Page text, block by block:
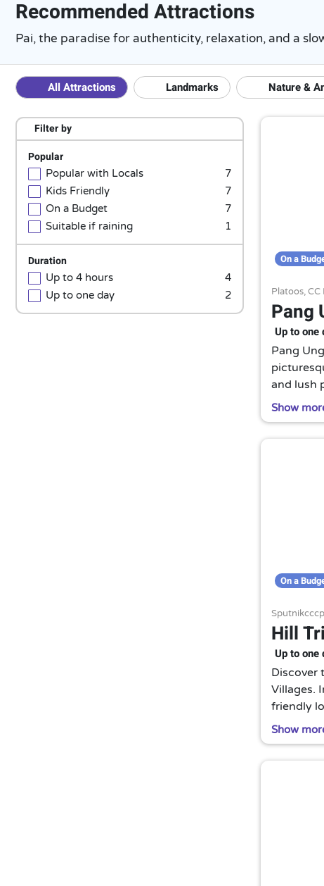
Recommended Attractions
Pai, the paradise for authenticity, relaxation, and a
All Attractions Landmarks Nature &
Filter by
Popular
Popular with Locals
7
Kids Friendly
7
On a Budget
7
Suitable if raining
1
Duration
Up to 4 hours
4
Up to one day
2
On a
Platoos,CC
Pang
Up to one
Pang
and lush
A true
Show
On a
Hill
Up to one
Discover
Villages.
friendly
A truly
Show